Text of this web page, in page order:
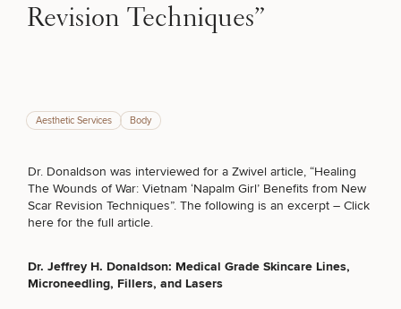
OUR PRACTICE
Breast
Augmentation
Tummy
Mommy
Botox
Fillers
Rhinoplasty
Medspa
Lasers
Cosmetic
Gynecomastia
Liposuction
Month
Weight
Hormone
Surgeons
Specialists
Offers & Events
Revision Techniques”
Aesthetic Services Body
Dr. Donaldson was interviewed for a Zwivel article, “Healing
The Wounds of War: Vietnam ‘Napalm Girl’ Benefits from New
Scar Revision Techniques”. The following is an excerpt – Click
here for the full article.
Dr. Jeffrey H. Donaldson: Medical Grade Skincare Lines,
Microneedling, Fillers, and Lasers